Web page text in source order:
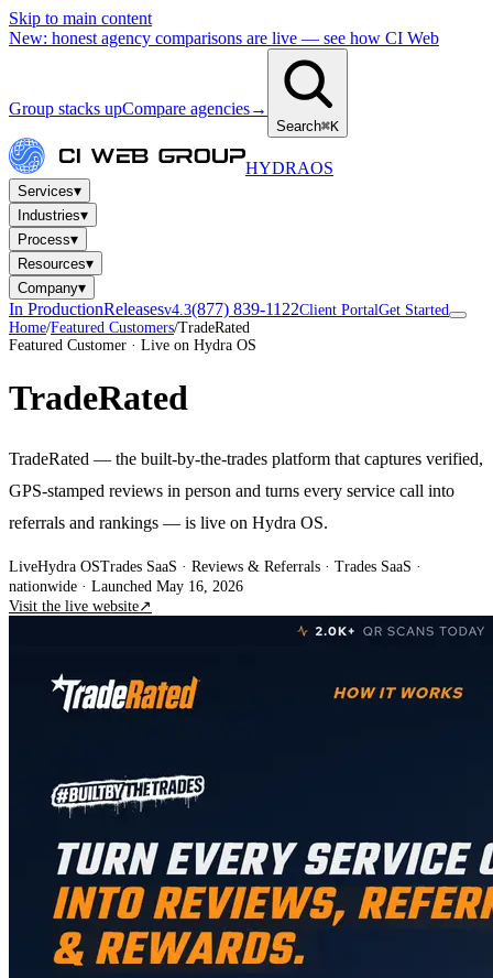
Skip to main content
New: honest agency comparisons are live — see how CI Web
Group stacks upCompare agencies→
Search⌘K
HYDRAOS
Services▾
Industries▾
Process▾
Resources▾
Company▾
In ProductionReleasesv4.3(877) 839-1122Client PortalGet Started
Home/Featured Customers/TradeRated
Featured Customer · Live on Hydra OS
TradeRated
TradeRated — the built-by-the-trades platform that captures verified,
GPS-stamped reviews in person and turns every service call into
referrals and rankings — is live on Hydra OS.
LiveHydra OSTrades SaaS · Reviews & Referrals · Trades SaaS ·
nationwide · Launched May 16, 2026
Visit the live website↗